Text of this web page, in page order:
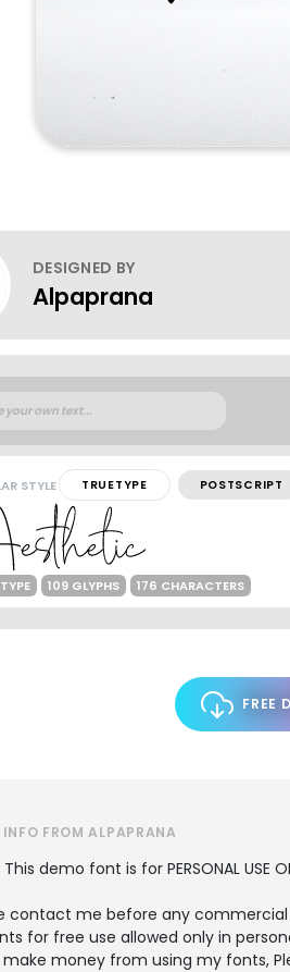
DESIGNED BY
Alpaprana
STYLE TRUETYPE POSTSCRIPT
109 GLYPHS 176 CHARACTERS
FREE
INFO FROM ALPAPRANA
This demo font is for PERSONAL
contact me before any commercial
for free use allowed only in
money from using my fonts,